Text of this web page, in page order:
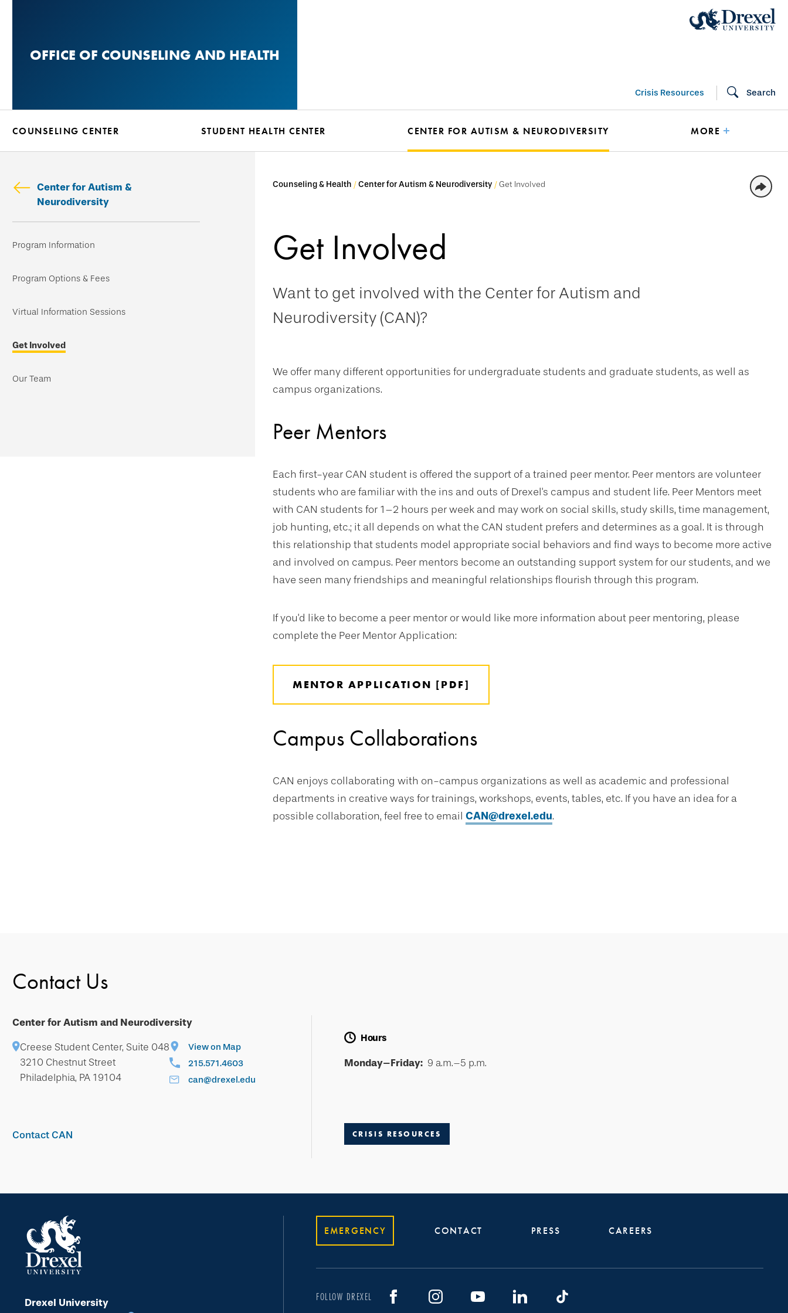
contentOFFICE OF COUNSELING AND HEALTH
Crisis Resources Search
COUNSELING CENTER STUDENT HEALTH CENTER CENTER FOR AUTISM & NEURODIVERSITY MORE
Center for Autism &
Neurodiversity
Skip
Program Information
Program Options & Fees
Virtual Information Sessions
Get Involved
Our Team
Counseling & Health Center for Autism & Neurodiversity Get Involved
Get Involved
Want to get involved with the Center for Autism and
Neurodiversity (CAN)?
We offer many different opportunities for undergraduate students and graduate students, as well as
campus organizations.
Peer Mentors
Each first-year CAN student is offered the support of a trained peer mentor. Peer mentors are volunteer
students who are familiar with the ins and outs of Drexel's campus and student life. Peer Mentors meet
with CAN students for 1–2 hours per week and may work on social skills, study skills, time management,
job hunting, etc.; it all depends on what the CAN student prefers and determines as a goal. It is through
this relationship that students model appropriate social behaviors and find ways to become more active
and involved on campus. Peer mentors become an outstanding support system for our students, and we
have seen many friendships and meaningful relationships flourish through this program.
If you'd like to become a peer mentor or would like more information about peer mentoring, please
complete the Peer Mentor Application:
MENTOR APPLICATION [PDF]
Campus Collaborations
CAN enjoys collaborating with on-campus organizations as well as academic and professional
departments in creative ways for trainings, workshops, events, tables, etc. If you have an idea for a
possible collaboration, feel free to email CAN@drexel.edu.
Contact Us
Center for Autism and Neurodiversity
Creese Student Center, Suite 048
3210 Chestnut Street
Philadelphia, PA 19104
View on Map
215.571.4603
can@drexel.edu
Contact CAN
Hours
Monday–Friday:9 a.m.–5 p.m.
CRISIS RESOURCES
Drexel University
EMERGENCY CONTACT PRESS CAREERS
FOLLOW DREXEL